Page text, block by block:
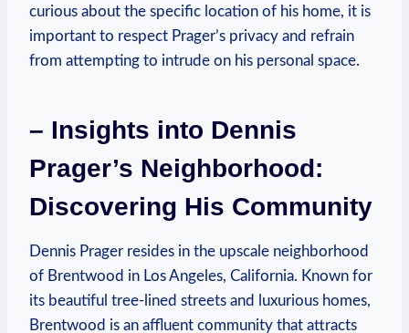
curious ⁢about‍ the ⁤specific location⁢ of his home, it is
important‌ to respect ​Prager’s privacy and​ refrain
from attempting to intrude on‌ his‍ personal space.
– ‍Insights into Dennis
Prager’s Neighborhood:
Discovering⁢ His Community
Dennis Prager⁣ resides in the⁣ upscale neighborhood
of ⁣Brentwood in Los Angeles, ⁤California. Known for⁤
its beautiful‍ tree-lined streets and luxurious homes,
Brentwood is an affluent community that attracts‌